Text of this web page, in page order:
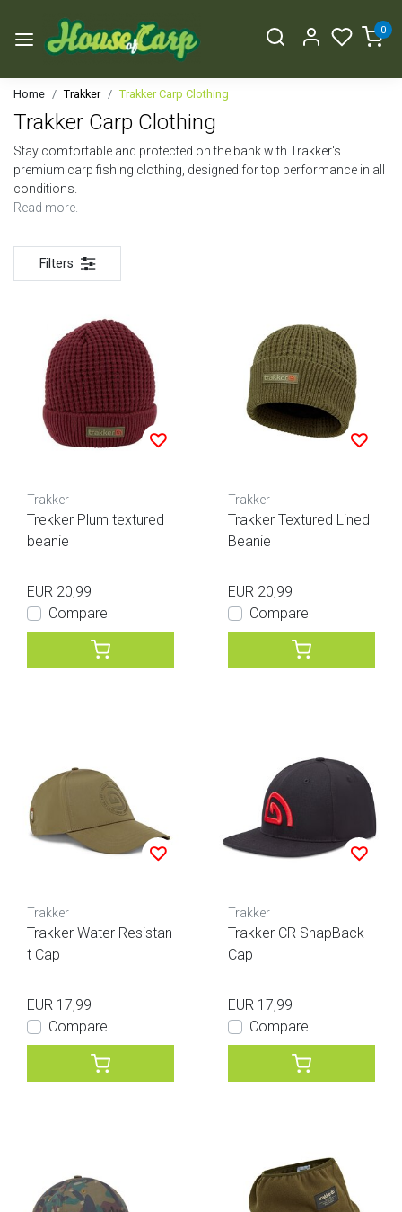
0
Home Trakker Trakker Carp Clothing
Trakker Carp Clothing
Stay comfortable and protected on the bank with Trakker's
premium carp fishing clothing, designed for top performance in all
conditions.
Read more.
Filters
Trakker
Trekker Plum textured
beanie
EUR 20,99
Compare
Trakker
Trakker Textured Lined
Beanie
EUR 20,99
Compare
Trakker
Trakker Water Resistan
t Cap
EUR 17,99
Compare
Trakker
Trakker CR SnapBack
Cap
EUR 17,99
Compare